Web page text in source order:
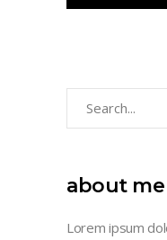
about me
Lorem ipsum